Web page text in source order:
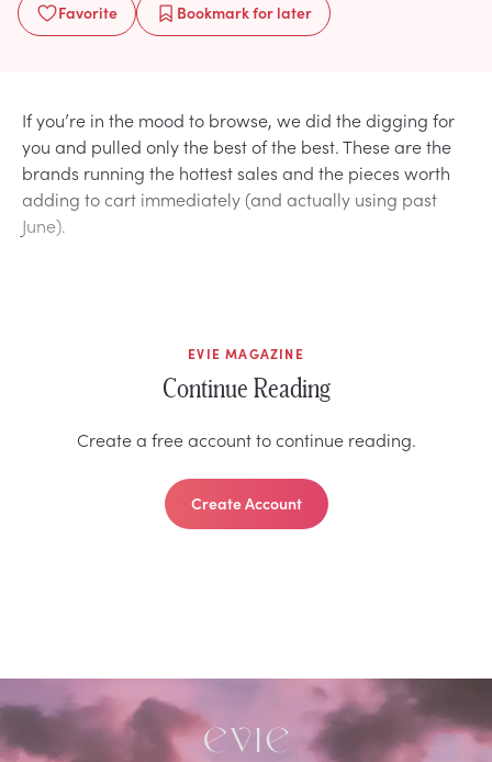
Favorite Bookmarkfor later
If you’re in the mood to browse, we did the digging for
you and pulled only the best of the best. These are the
brands running the hottest sales and the pieces worth
adding to cart immediately (and actually using past
June).
EVIE MAGAZINE
Continue Reading
Create a free account to continue reading.
Create Account